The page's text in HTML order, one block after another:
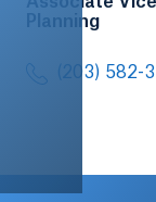
Planning
(203) 582-